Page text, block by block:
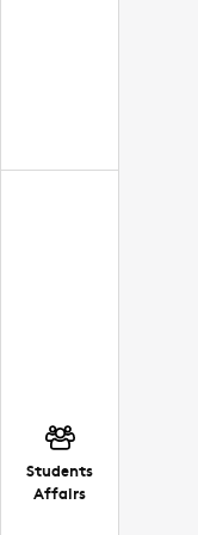
Students
Affairs